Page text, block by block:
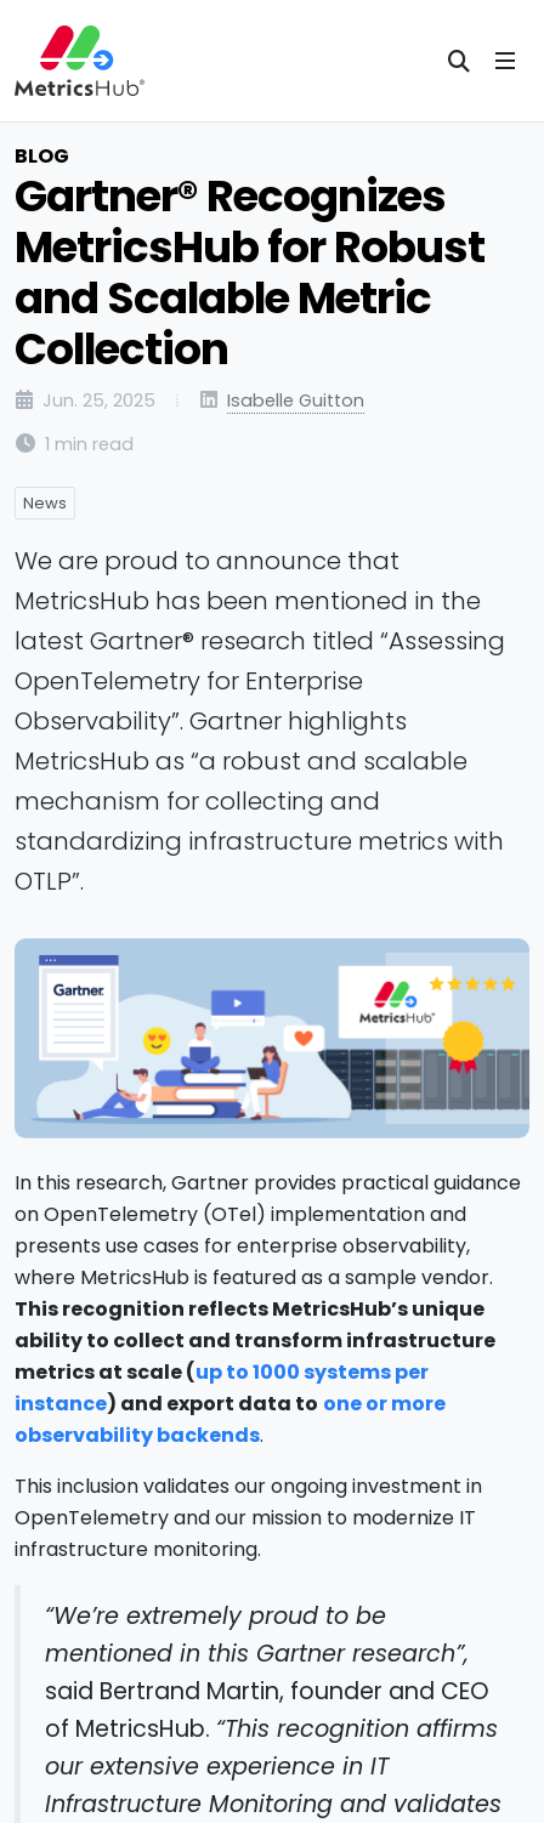
BLOG
Gartner® Recognizes
MetricsHub for Robust
and Scalable Metric
Collection
Jun. 25, 2025
Isabelle Guitton
1 min read
News
We are proud to announce that
MetricsHub has been mentioned in the
latest Gartner® research titled “Assessing
OpenTelemetry for Enterprise
Observability”. Gartner highlights
MetricsHub as “a robust and scalable
mechanism for collecting and
standardizing infrastructure metrics with
OTLP”.
In this research, Gartner provides practical guidance
on OpenTelemetry (OTel) implementation and
presents use cases for enterprise observability,
where MetricsHub is featured as a sample vendor.
This recognition reflects MetricsHub’s unique
ability to collect and transform infrastructure
metrics at scale (up to 1000 systems per
instance) and export data to one or more
observability backends.
This inclusion validates our ongoing investment in
OpenTelemetry and our mission to modernize IT
infrastructure monitoring.
“We’re extremely proud to be
mentioned in this Gartner research”,
said Bertrand Martin, founder and CEO
of MetricsHub. “This recognition affirms
our extensive experience in IT
Infrastructure Monitoring and validates